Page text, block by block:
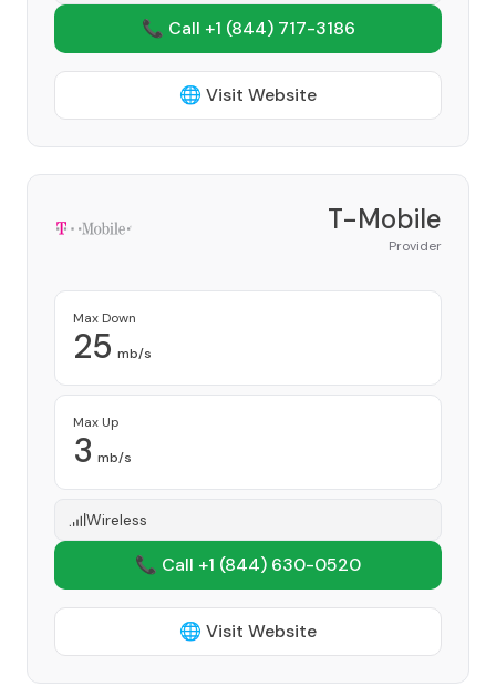
📞 Call +1 (844) 717-3186
🌐 Visit Website
T-Mobile
Provider
Max Down
25 mb/s
Max Up
3 mb/s
Wireless
📞 Call +1 (844) 630-0520
🌐 Visit Website